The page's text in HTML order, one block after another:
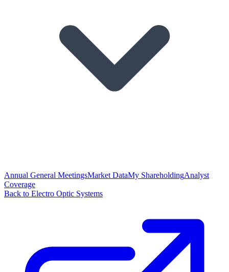
Annual General MeetingsMarket DataMy ShareholdingAnalyst
Coverage
Back to Electro Optic Systems